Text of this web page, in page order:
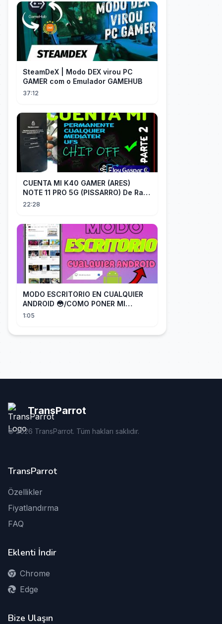
SteamDeX | Modo DEX virou PC
GAMER com o Emulador GAMEHUB
37:12
CUENTA MI K40 GAMER (ARES)
NOTE 11 PRO 5G (PISSARRO) De Raiz
CHIP OFF VIA MIPI TESTER PARTE 2
22:28
MODO ESCRITORIO EN CUALQUIER
ANDROID 😳/COMO PONER MI
TELÉFONO EN MODO ESCRITORIO
1:05
TransParrot
©2026 TransParrot. Tüm hakları saklıdır.
TransParrot
Özellikler
Fiyatlandırma
FAQ
Eklenti İndir
Chrome
Edge
Bize Ulaşın